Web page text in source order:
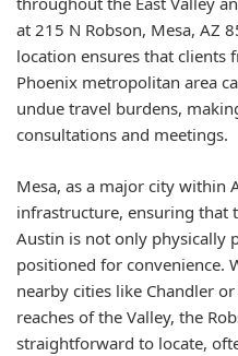
at 215 N Robson, Mesa, AZ
location ensures that clients
Phoenix metropolitan area
undue travel burdens,
consultations and meetings.
Mesa, as a major city within
infrastructure, ensuring that
Austin is not only physically
positioned for convenience.
nearby cities like Chandler
reaches of the Valley, the
straightforward to locate,